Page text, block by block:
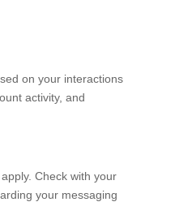
on your interactions
activity, and
Check with your
your messaging